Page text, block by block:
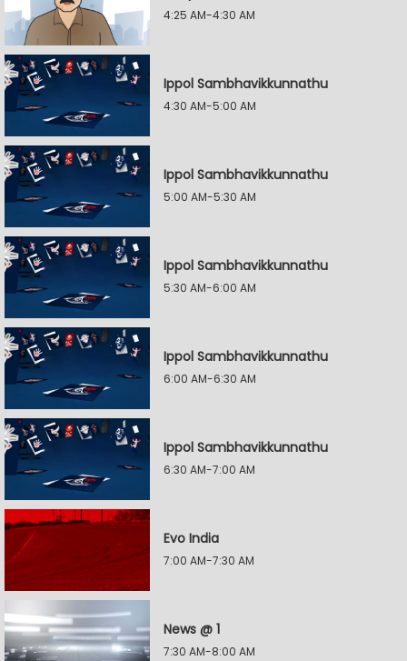
4:25 AM-4:30 AM
Ippol Sambhavikkunnathu
4:30 AM-5:00 AM
Ippol Sambhavikkunnathu
5:00 AM-5:30 AM
Ippol Sambhavikkunnathu
5:30 AM-6:00 AM
Ippol Sambhavikkunnathu
6:00 AM-6:30 AM
Ippol Sambhavikkunnathu
6:30 AM-7:00 AM
Evo India
7:00 AM-7:30 AM
News @ 1
7:30 AM-8:00 AM